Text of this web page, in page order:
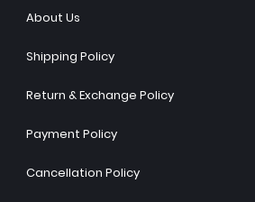
About Us
Shipping Policy
Return & Exchange Policy
Payment Policy
Cancellation Policy